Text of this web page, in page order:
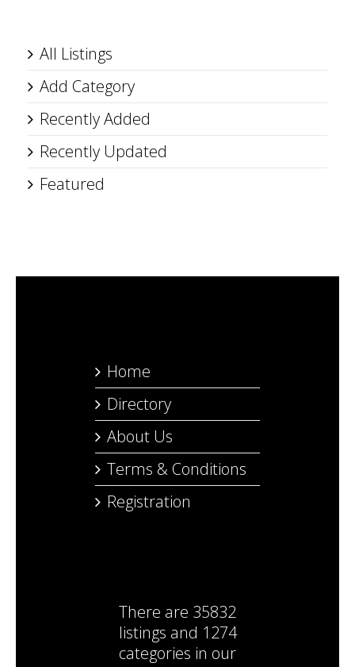
All Listings
Add Category
Recently Added
Recently Updated
Featured
Home
Directory
About Us
Terms & Conditions
Registration
There are 35832
listings and 1274
categories in our